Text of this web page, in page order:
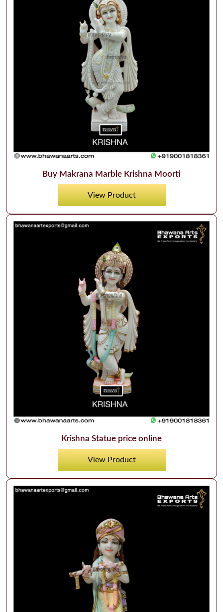
Buy Makrana Marble Krishna Moorti
View Product
Krishna Statue price online
View Product